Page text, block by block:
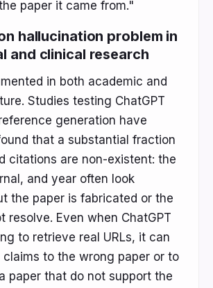
paper it came from."
hallucination problem in
and clinical research
in both academic and
Studies testing ChatGPT
generation have
that a substantial fraction
citations are non-existent: the
and year often look
the paper is fabricated or the
resolve. Even when ChatGPT
to retrieve real URLs, it can
to the wrong paper or to
paper that do not support the